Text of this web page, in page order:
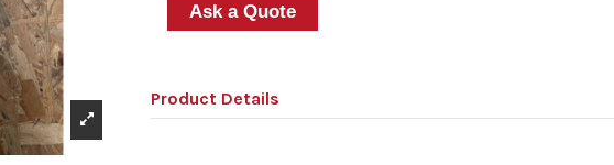
Ask a Quote
Product Details